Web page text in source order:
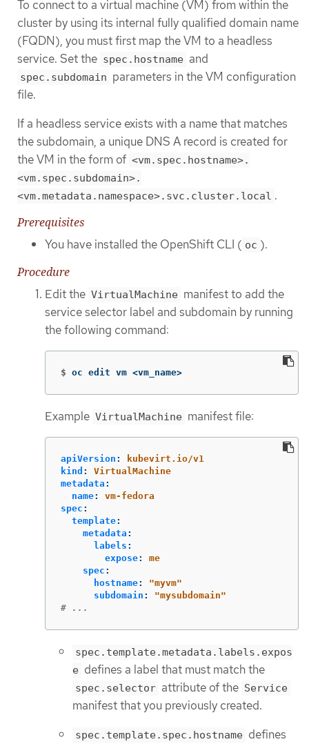
To connect to a virtual machine (VM) from within the
cluster by using its internal fully qualified domain name
(FQDN), you must first map the VM to a headless
service. Set the spec.hostname and
spec.subdomain parameters in the VM configuration
file.
If a headless service exists with a name that matches
the subdomain, a unique DNS A record is created for
the VM in the form of <vm.spec.hostname>.
<vm.spec.subdomain>.
<vm.metadata.namespace>.svc.cluster.local .
Prerequisites
You have installed the OpenShift CLI ( oc ).
Procedure
Edit the VirtualMachine manifest to add the
service selector label and subdomain by running
the following command:
$ oc edit vm <vm_name>
Example VirtualMachine manifest file:
apiVersion :
kubevirt.io/v1
kind :
VirtualMachine
metadata :
name:
vm-fedora
spec :
template:
metadata :
labels :
expose:
me
spec :
hostname: "myvm"
subdomain : "mysubdomain"
# ...
spec.template.metadata.labels.expos
e defines a label that must match the
spec.selector attribute of the Service
manifest that you previously created.
spec.template.spec.hostname defines